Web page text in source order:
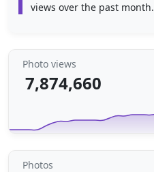
views over the past month.
Photo views
7,874,660
Photos